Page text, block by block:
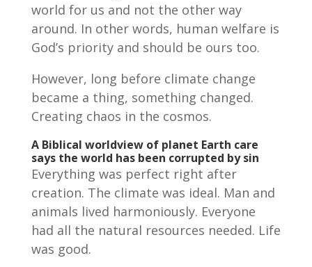
world for us and not the other way
around. In other words, human welfare is
God’s priority and should be ours too.
However, long before climate change
became a thing, something changed.
Creating chaos in the cosmos.
A Biblical worldview of planet Earth care
says the world has been corrupted by sin
Everything was perfect right after
creation. The climate was ideal. Man and
animals lived harmoniously. Everyone
had all the natural resources needed. Life
was good.